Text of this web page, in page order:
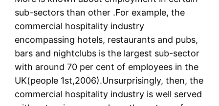
sub-sectors than other .For example, the
commercial hospitality industry
encompassing hotels, restaurants and pubs,
bars and nightclubs is the largest sub-sector
with around 70 per cent of employees in the
UK(people 1st,2006).Unsurprisingly, then, the
commercial hospitality industry is well served